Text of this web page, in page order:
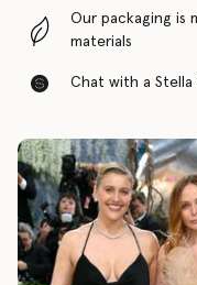
Our packaging is
materials
Chat with a Stella